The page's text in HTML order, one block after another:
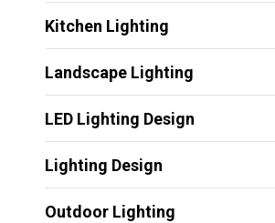
Kitchen Lighting
Landscape Lighting
LED Lighting Design
Lighting Design
Outdoor Lighting